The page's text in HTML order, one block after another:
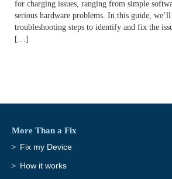
Power
Issues
for charging issues, ranging from simple
serious hardware problems. In this guide,
troubleshooting steps to identify and fix the
[…]
More Than a Fix
Fix my Device
How it works